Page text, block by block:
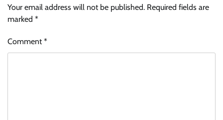
Your email address will not be published. Required fields are
marked *
Comment*